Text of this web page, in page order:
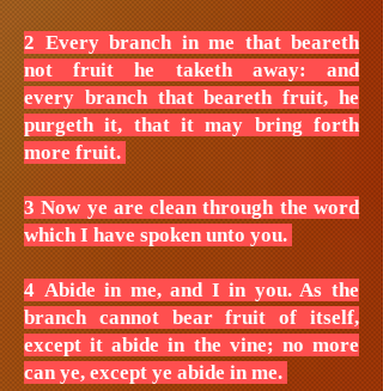
2 Every branch in me that beareth
not fruit he taketh away: and
every branch that beareth fruit, he
purgeth it, that it may bring forth
more fruit.
3 Now ye are clean through the word
which I have spoken unto you.
4 Abide in me, and I in you. As the
branch cannot bear fruit of itself,
except it abide in the vine; no more
can ye, except ye abide in me.